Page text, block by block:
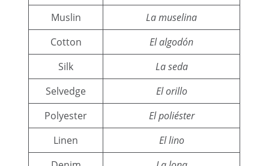
Muslin
La muselina
Cotton
El algodón
Silk
La seda
Selvedge
El orillo
Polyester
El poliéster
Linen
El lino